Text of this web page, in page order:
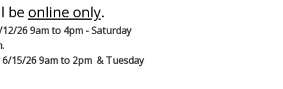
be online only.
26 9am to 4pm - Saturday
15/26 9am to 2pm & Tuesday